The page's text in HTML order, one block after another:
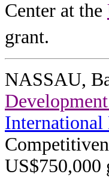
Center at the
grant.
NASSAU,
International
US$750,000